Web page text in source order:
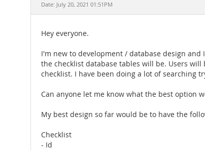
Date: July 20, 2021 01:51PM
Hey everyone.
I'm new to development / database design
the checklist database tables will be. Users
checklist. I have been doing a lot of searching
Can anyone let me know what the best option
My best design so far would be to have the
Checklist
- Id